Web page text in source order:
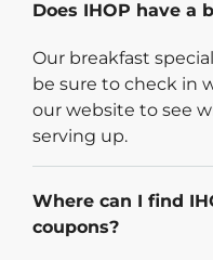
Does IHOP have a
Our breakfast
be sure to check in
our website to see
serving up.
Where can I find
coupons?